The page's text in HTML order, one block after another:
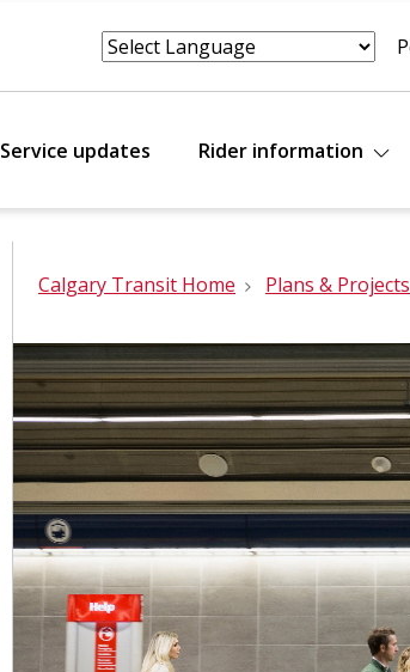
Service updates Rider information
Calgary Transit Home Plans & Projects